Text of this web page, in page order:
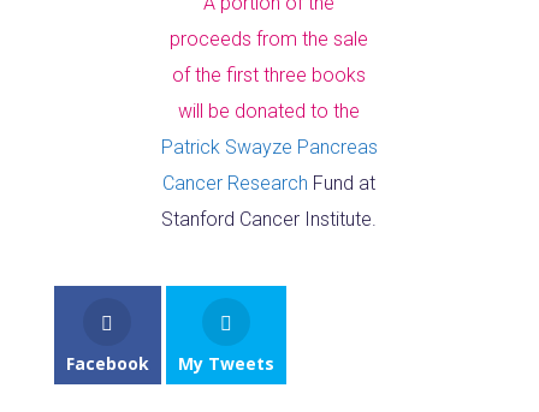
proceeds from the sale
of the first three books
will be donated to the
Patrick Swayze Pancreas
Cancer Research Fund at
Stanford Cancer Institute.
Facebook My Tweets